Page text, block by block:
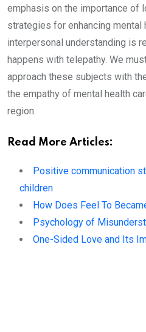
emphasis on the importance of
strategies for enhancing mental
interpersonal understanding is
happens with telepathy. We
approach these subjects with
the empathy of mental health
region.
Read More Articles:
Positive communication
children
How Does Feel To
Psychology of
One-Sided Love and Its